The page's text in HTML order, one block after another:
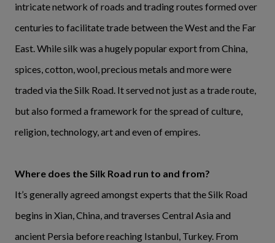
intricate network of roads and trading routes formed over
centuries to facilitate trade between the West and the Far
East. While silk was a hugely popular export from China,
spices, cotton, wool, precious metals and more were
traded via the Silk Road. It served not just as a trade route,
but also formed a framework for the spread of culture,
religion, technology, art and even of empires.
Where does the Silk Road run to and from?
It’s generally agreed amongst experts that the Silk Road
begins in Xian, China, and traverses Central Asia and
ancient Persia before reaching Istanbul, Turkey. From